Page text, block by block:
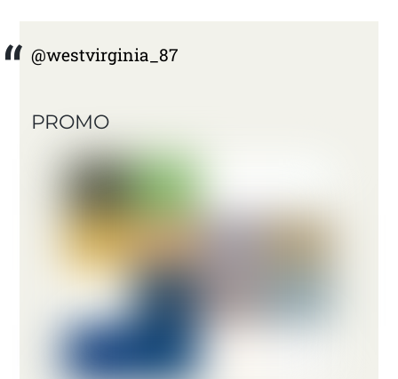
@westvirginia_87
PROMO